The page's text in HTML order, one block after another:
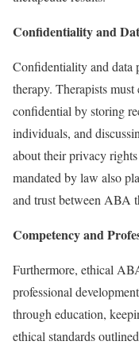
Confidentiality and
Confidentiality and data
therapy. Therapists
confidential by storing
individuals, and
about their privacy
mandated by law also
and trust between ABA
Competency and
Furthermore, ethical
professional
through education,
ethical standards